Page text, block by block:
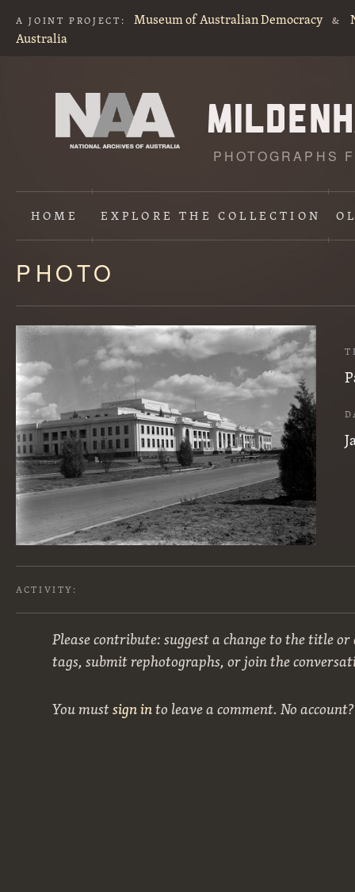
A JOINT PROJECT: Museum of Australian Democracy &
Australia
PHOTOGRAPHS
HOME EXPLORETHE COLLECTION
Content
starts
here
PHOTO
ACTIVITY:
Please contribute: suggest a change to the title
tags, submit rephotographs, or join the
You mustsign into leave a comment. No